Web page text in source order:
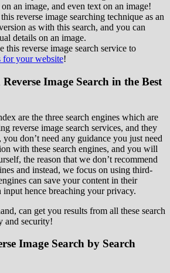
an image, and even text on an image!
reverse image searching technique as an
as with this search, and you can
details on an image.
this reverse image search service to
for your website!
Image Search in the Best
are the three search engines which are
reverse image search services, and they
you don’t need any guidance you just need
with these search engines, and you will
the reason that we don’t recommend
and instead, we focus on using third-
can save your content in their
input hence breaching your privacy.
can get you results from all these search
and security!
Image Search by Search